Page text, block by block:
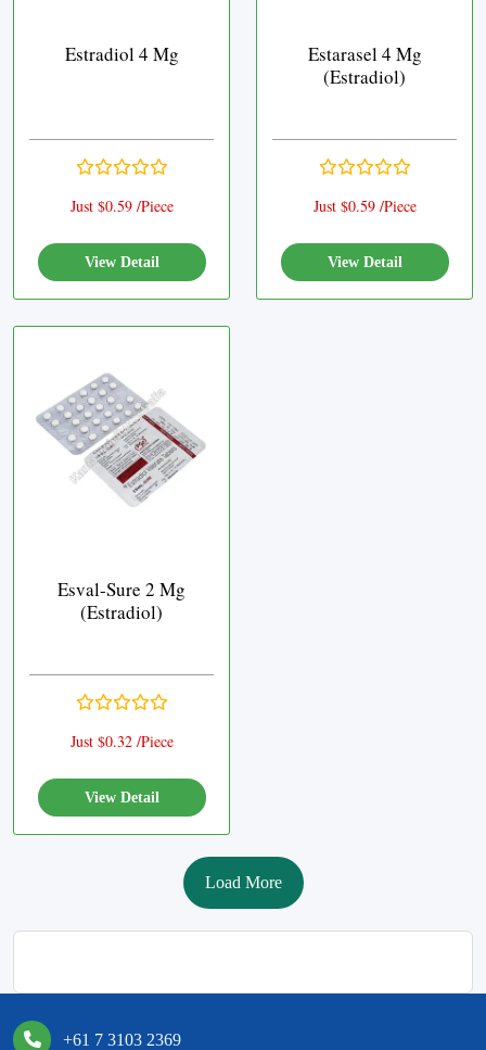
Estradiol 4 Mg
Just $0.59 /Piece
View Detail
Estarasel 4 Mg
(Estradiol)
Just $0.59 /Piece
View Detail
Esval-Sure 2 Mg
(Estradiol)
Just $0.32 /Piece
View Detail
Load More
+61 7 3103 2369